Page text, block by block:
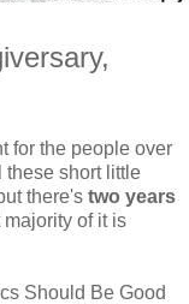
for the people over
these short little
there's two years
of it is
Should Be Good